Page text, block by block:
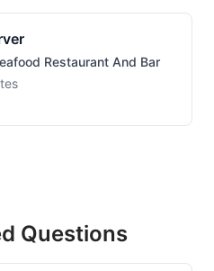
Restaurant And Bar
Questions